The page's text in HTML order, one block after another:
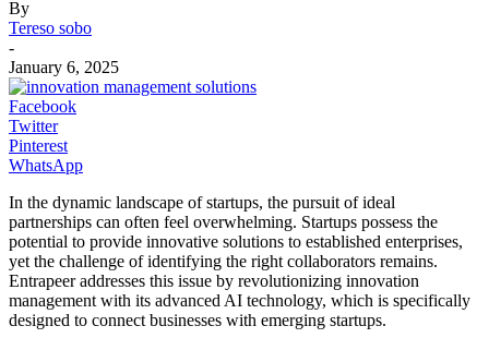
By
Tereso sobo
-
January 6, 2025
Facebook
Twitter
Pinterest
WhatsApp
In the dynamic landscape of startups, the pursuit of ideal
partnerships can often feel overwhelming. Startups possess the
potential to provide innovative solutions to established enterprises,
yet the challenge of identifying the right collaborators remains.
Entrapeer addresses this issue by revolutionizing innovation
management with its advanced AI technology, which is specifically
designed to connect businesses with emerging startups.